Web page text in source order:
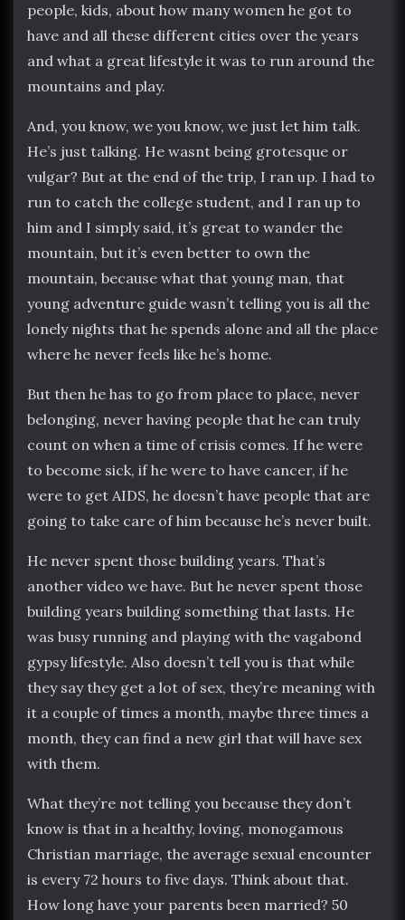
people, kids, about how many women he got to
have and all these different cities over the years
and what a great lifestyle it was to run around the
mountains and play.
And, you know, we you know, we just let him talk.
He’s just talking. He wasnt being grotesque or
vulgar? But at the end of the trip, I ran up. I had to
run to catch the college student, and I ran up to
him and I simply said, it’s great to wander the
mountain, but it’s even better to own the
mountain, because what that young man, that
young adventure guide wasn’t telling you is all the
lonely nights that he spends alone and all the place
where he never feels like he’s home.
But then he has to go from place to place, never
belonging, never having people that he can truly
count on when a time of crisis comes. If he were
to become sick, if he were to have cancer, if he
were to get AIDS, he doesn’t have people that are
going to take care of him because he’s never built.
He never spent those building years. That’s
another video we have. But he never spent those
building years building something that lasts. He
was busy running and playing with the vagabond
gypsy lifestyle. Also doesn’t tell you is that while
they say they get a lot of sex, they’re meaning with
it a couple of times a month, maybe three times a
month, they can find a new girl that will have sex
with them.
What they’re not telling you because they don’t
know is that in a healthy, loving, monogamous
Christian marriage, the average sexual encounter
is every 72 hours to five days. Think about that.
How long have your parents been married? 50